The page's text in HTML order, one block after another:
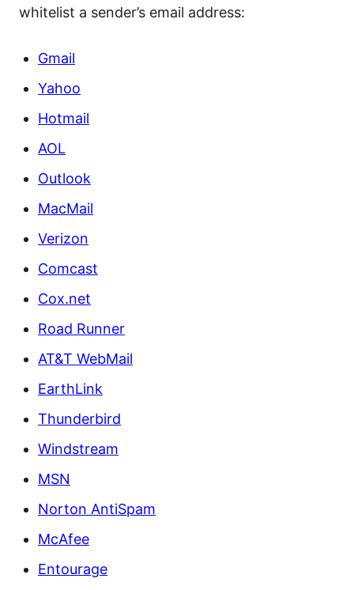
whitelist a sender’s email address:
Gmail
Yahoo
Hotmail
AOL
Outlook
MacMail
Verizon
Comcast
Cox.net
Road Runner
AT&T WebMail
EarthLink
Thunderbird
Windstream
MSN
Norton AntiSpam
McAfee
Entourage